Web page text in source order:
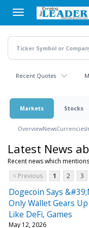
main
content
Recent Quotes
Markets Stocks
OverviewNewsCurrencies
Latest News
Recent news which
< Previous
1 2 3
Dogecoin Says
Only Wallet Gears
Like DeFi, Games
May 12, 2026